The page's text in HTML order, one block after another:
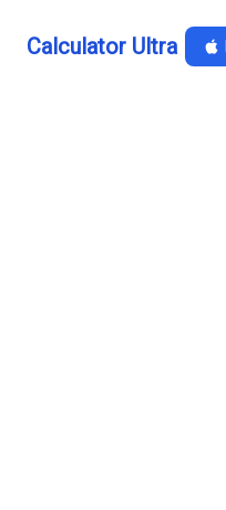
Calculator Ultra